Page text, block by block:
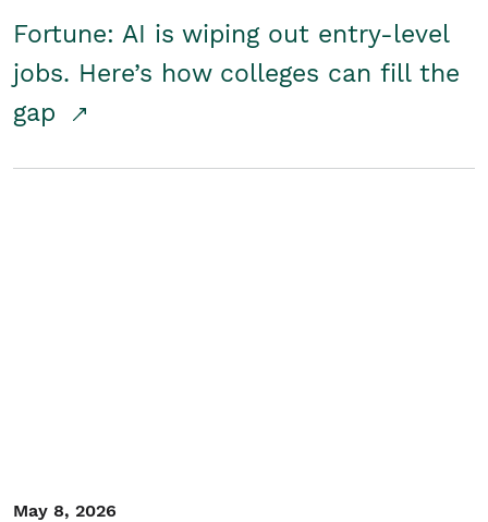
Fortune: AI is wiping out entry-level
jobs. Here’s how colleges can fill the
gap
May 8, 2026